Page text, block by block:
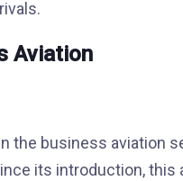
Aviation
the business aviation
its introduction,